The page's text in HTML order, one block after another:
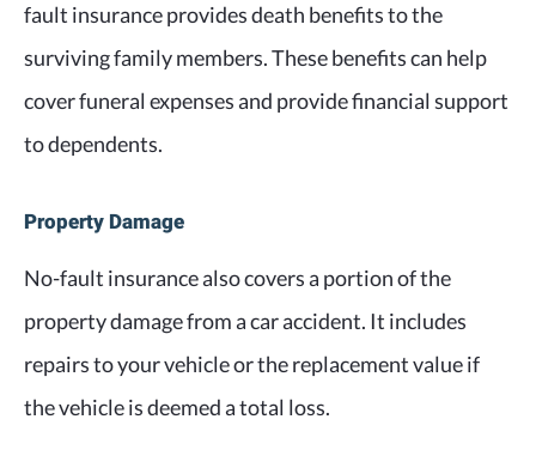
fault insurance provides death benefits to the
surviving family members. These benefits can help
cover funeral expenses and provide financial support
to dependents.
Property Damage
No-fault insurance also covers a portion of the
property damage from a car accident. It includes
repairs to your vehicle or the replacement value if
the vehicle is deemed a total loss.